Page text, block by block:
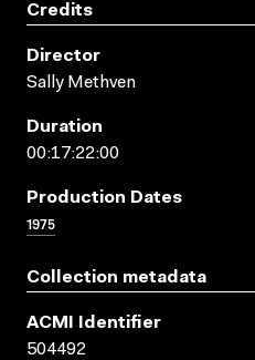
Credits
Director
Sally Methven
Duration
00:17:22:00
Production Dates
1975
Collection metadata
ACMI Identifier
504492